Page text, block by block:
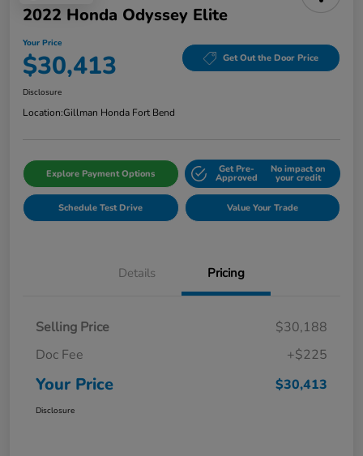
2022 Honda Odyssey Elite
Your Price
$30,413 Get Out the Door Price
Disclosure
Location:Gillman Honda Fort Bend
Explore Payment Options Get Pre-
Approved
No impact on
your credit
Schedule Test Drive Value Your Trade
Details Pricing
Selling Price
$30,188
Doc Fee
+$225
Your Price $30,413
Disclosure